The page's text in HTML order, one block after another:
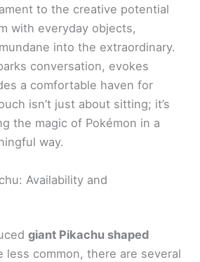
to the creative potential
with everyday objects,
into the extraordinary.
conversation, evokes
a comfortable haven for
isn’t just about sitting; it’s
the magic of Pokémon in a
way.
Availability and
giant Pikachu shaped
less common, there are several